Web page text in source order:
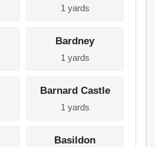
1 yards
Bardney
1 yards
Barnard Castle
1 yards
Basildon